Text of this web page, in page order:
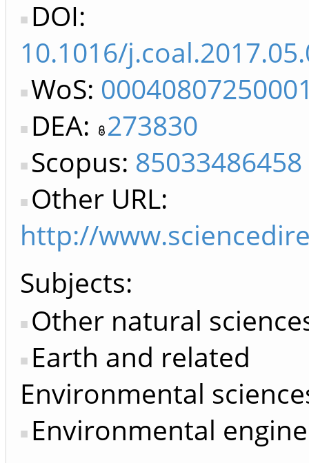
DOI:
10.1016/
WoS:
DEA: 273830
Scopus: 85033486458
Other URL:
http://
Subjects:
Other natural
Earth and related
Environmental
Environmental